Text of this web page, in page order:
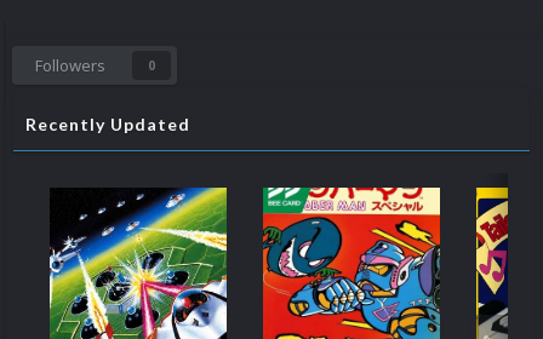
Followers 0
Recently Updated